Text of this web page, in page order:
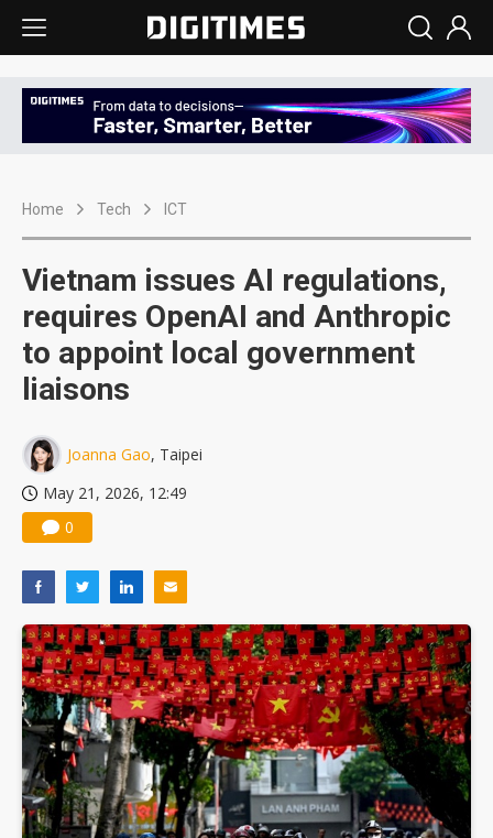
Home Tech ICT
Vietnam issues AI regulations,
requires OpenAI and Anthropic
to appoint local government
liaisons
Joanna Gao, Taipei
May 21, 2026, 12:49
0